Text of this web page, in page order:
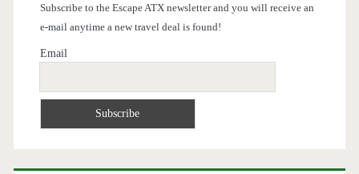
Subscribe to the Escape ATX newsletter and you will receive an
e-mail anytime a new travel deal is found!
Email